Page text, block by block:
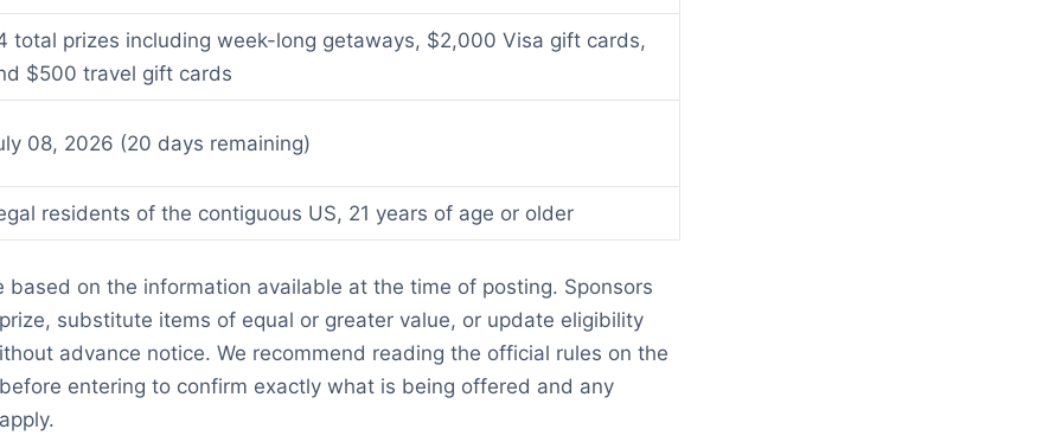
total prizes including week-long getaways, $2,000 Visa gift cards,
$500 travel gift cards
08, 2026 (20 days remaining)
residents of the contiguous US, 21 years of age or older
based on the information available at the time of posting. Sponsors
substitute items of equal or greater value, or update eligibility
advance notice. We recommend reading the official rules on the
before entering to confirm exactly what is being offered and any